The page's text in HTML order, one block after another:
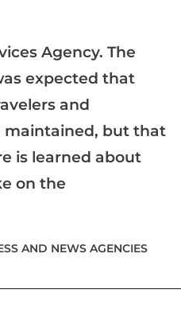
Agency. The
expected that
and
maintained, but that
is learned about
on the
AND NEWS AGENCIES